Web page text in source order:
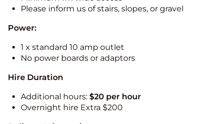
Please inform us of stairs, slopes, or gravel
Power:
1 x standard 10 amp outlet
No power boards or adaptors
Hire Duration
Additional hours: $20 per hour
Overnight hire Extra $200